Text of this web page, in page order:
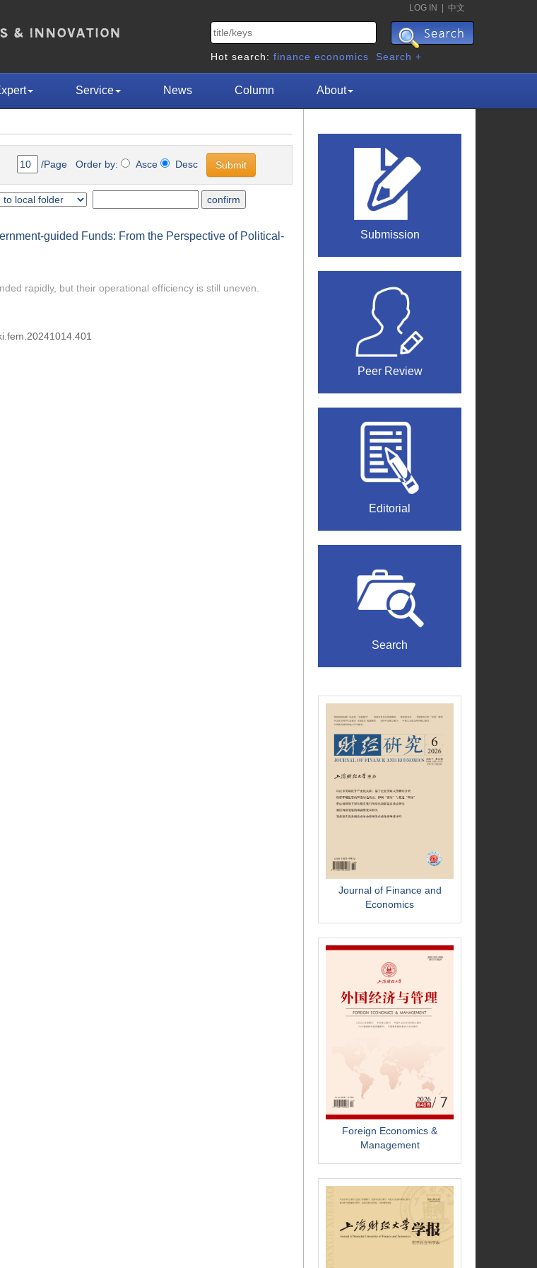
LOG IN 中文
Hot search: finance economics Search +
Service News Column About
/Page Order by: Asce Desc
guided Funds: From the Perspective of Political-
rapidly, but their operational efficiency is still uneven.
Submission
Peer Review
Editorial
Search
Journal of Finance and
Economics
Foreign Economics &
Management